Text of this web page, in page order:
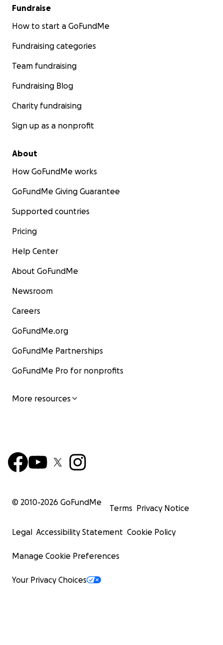
Fundraise
How to start a GoFundMe
Fundraising categories
Team fundraising
Fundraising Blog
Charity fundraising
Sign up as a nonprofit
About
How GoFundMe works
GoFundMe Giving Guarantee
Supported countries
Pricing
Help Center
About GoFundMe
Newsroom
Careers
GoFundMe.org
GoFundMe Partnerships
GoFundMe Pro for nonprofits
More resources
© 2010-2026 GoFundMe
Terms Privacy Notice
Legal Accessibility Statement Cookie Policy
Manage Cookie Preferences
Your Privacy Choices